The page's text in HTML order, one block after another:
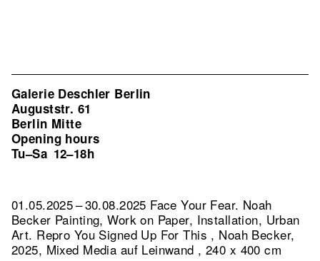
Galerie Deschler Berlin
Auguststr. 61
Berlin Mitte
Opening hours
Tu–Sa 12–18h
01.05.2025 – 30.08.2025 Face Your Fear. Noah
Becker Painting, Work on Paper, Installation, Urban
Art. Repro You Signed Up For This , Noah Becker,
2025, Mixed Media auf Leinwand , 240 x 400 cm